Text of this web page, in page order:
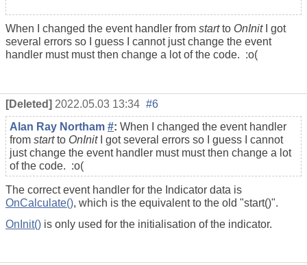
When I changed the event handler from startto OnInitI got
several errors so I guess I cannot just change the event
handler must must then change a lot of the code. :o(
[Deleted] 2022.05.03 13:34 #6
Alan Ray Northam #: When I changed the event handler
from startto OnInitI got several errors so I guess I cannot
just change the event handler must must then change a lot
of the code. :o(
The correct event handler for the Indicator data is
OnCalculate(), which is the equivalent to the old "start()".
OnInit() is only used for the initialisation of the indicator.